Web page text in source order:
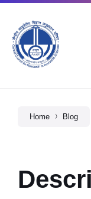
Home Blog